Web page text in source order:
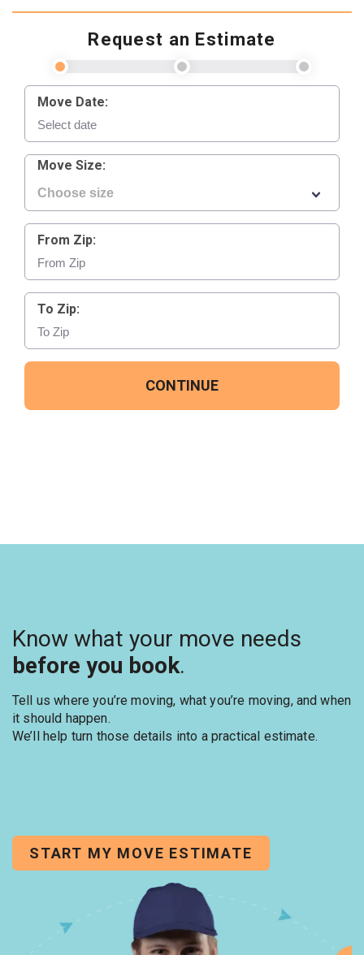
Request an Estimate
Move Date:
Move Size:
From Zip:
To Zip:
CONTINUE
Know what your move needs
before you book.
Tell us where you’re moving, what you’re moving, and when
it should happen.
We’ll help turn those details into a practical estimate.
START MY MOVE ESTIMATE